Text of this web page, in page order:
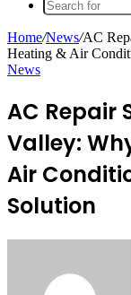
Home/News/AC
Heating & Air
News
AC Repair
Valley:
Air
Solution